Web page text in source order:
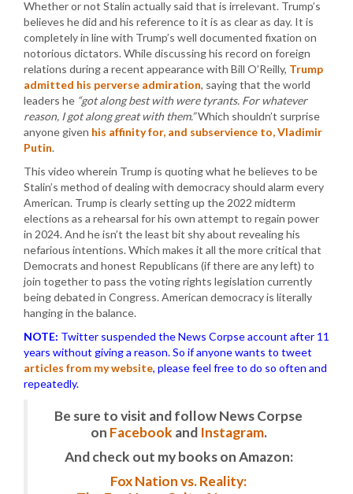
Whether or not Stalin actually said that is irrelevant. Trump’s
believes he did and his reference to it is as clear as day. It is
completely in line with Trump’s well documented fixation on
notorious dictators. While discussing his record on foreign
relations during a recent appearance with Bill O’Reilly, Trump
admitted his perverse admiration, saying that the world
leaders he “got along best with were tyrants. For whatever
reason, I got along great with them.”Which shouldn’t surprise
anyone given his affinity for, and subservience to, Vladimir
Putin.
This video wherein Trump is quoting what he believes to be
Stalin’s method of dealing with democracy should alarm every
American. Trump is clearly setting up the 2022 midterm
elections as a rehearsal for his own attempt to regain power
in 2024. And he isn’t the least bit shy about revealing his
nefarious intentions. Which makes it all the more critical that
Democrats and honest Republicans (if there are any left) to
join together to pass the voting rights legislation currently
being debated in Congress. American democracy is literally
hanging in the balance.
NOTE: Twitter suspended the News Corpse account after 11
years without giving a reason. So if anyone wants to tweet
articles from my website, please feel free to do so often and
repeatedly.
Be sure to visit and follow News Corpse
on Facebook and Instagram.
And check out my books on Amazon:
Fox Nation vs. Reality: